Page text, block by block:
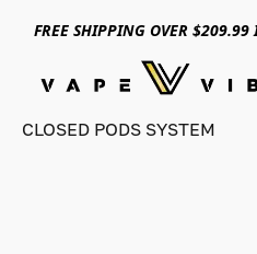
FREE SHIPPING OVER $209.99
CLOSED PODS SYSTEM